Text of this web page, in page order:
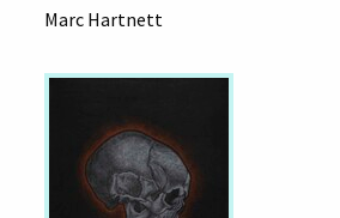
Marc Hartnett